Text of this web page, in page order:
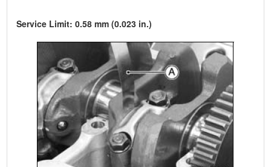
Service Limit: 0.58 mm (0.023 in.)